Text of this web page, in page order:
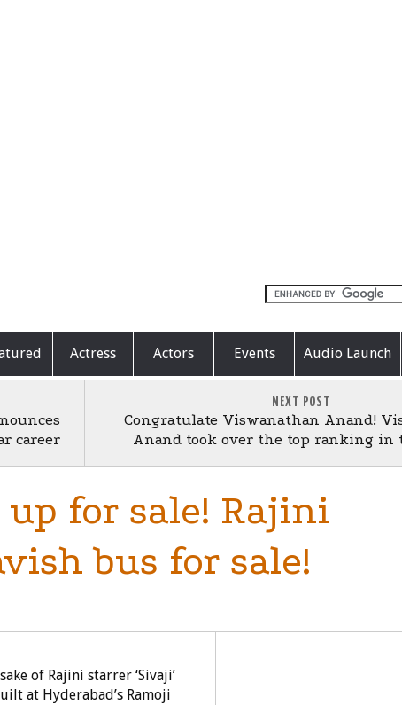
Actress Actors Events Audio Launch
career
NEXT POST
Congratulate Viswanathan Anand!
Anand took over the top ranking in
up for sale! Rajini
bus for sale!
of Rajini starrer ‘Sivaji’
at Hyderabad’s Ramoji